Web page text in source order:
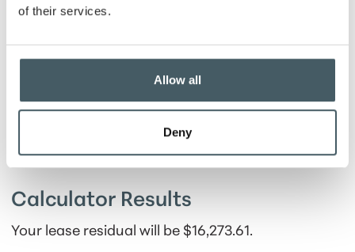
of their services.
Allow all
Deny
Show payment schedule
Calculator Results
Your lease residual will be $16,273.61.